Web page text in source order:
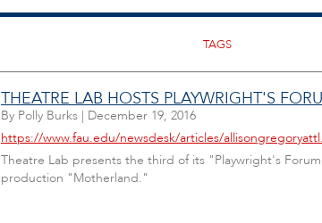
THEATRE LAB HOSTS PLAYWRIGHT'S
By Polly Burks | December 19, 2016
https://www.fau.edu/newsdesk/articles/
Theatre Lab presents the third of its "Playwright's
production "Motherland."